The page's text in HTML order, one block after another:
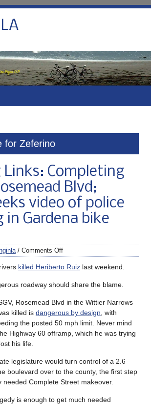
for Zeferino
Completing
Blvd;
video of police
in Gardena bike
/ Comments Off
killed Heriberto Ruiz last weekend.
roadway should share the blame.
Rosemead Blvd in the Wittier Narrows
killed is dangerous by design , with
the posted 50 mph limit. Never mind
Highway 60 offramp, which he was trying
his life.
legislature would turn control of a 2.6
boulevard over to the county, the first step
needed Complete Street makeover.
is enough to get much needed